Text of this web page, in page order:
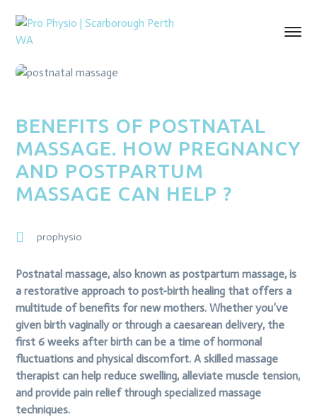
BENEFITS OF POSTNATAL
MASSAGE. HOW PREGNANCY
AND POSTPARTUM
MASSAGE CAN HELP ?
prophysio
Postnatal massage, also known as postpartum massage, is
a restorative approach to post-birth healing that offers a
multitude of benefits for new mothers. Whether you’ve
given birth vaginally or through a caesarean delivery, the
first 6 weeks after birth can be a time of hormonal
fluctuations and physical discomfort. A skilled massage
therapist can help reduce swelling, alleviate muscle tension,
and provide pain relief through specialized massage
techniques.